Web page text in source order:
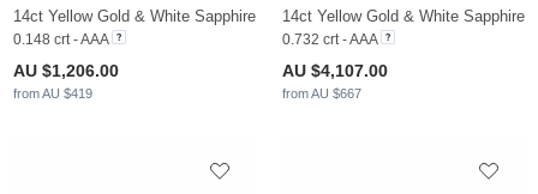
14ct Yellow Gold & White Sapphire
0.148 crt - AAA
AU $1,206.00
from AU $419
14ct Yellow Gold & White Sapphire
0.732 crt - AAA
AU $4,107.00
from AU $667